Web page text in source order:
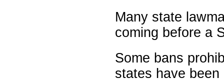
Many state
coming before a
Some bans
states have